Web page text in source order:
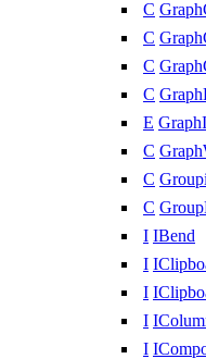
C
C
C
C
E
C
C
C
I IBend
I
I
I
I